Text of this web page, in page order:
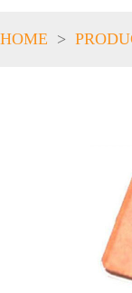
HOME >